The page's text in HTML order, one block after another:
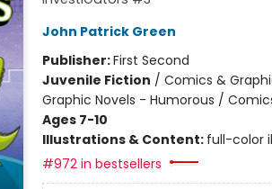
John Patrick Green
Publisher:First Second
Juvenile Fiction / Comics &
Graphic Novels - Humorous /
Ages 7-10
Illustrations & Content: full-color
#972 in bestsellers